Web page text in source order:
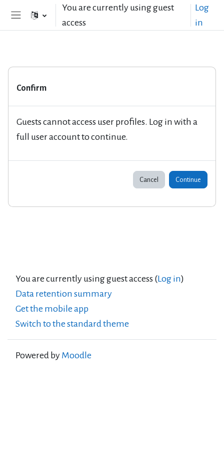
Skip to main contentYou are currently using guest
access
Log
in
Confirm
Guests cannot access user profiles. Log in with a
full user account to continue.
Cancel Continue
You are currently using guest access (Log in)
Data retention summary
Get the mobile app
Switch to the standard theme
Powered by Moodle